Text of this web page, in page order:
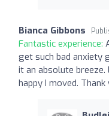
Bianca Gibbons
Fantastic experience:
get such bad anxiety
it an absolute
happy I moved.